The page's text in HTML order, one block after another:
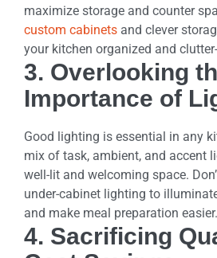
maximize storage and counter
custom cabinets and clever
your kitchen organized and
3. Overlooking
Importance of
Good lighting is essential in any
mix of task, ambient, and accent
well-lit and welcoming space.
under-cabinet lighting to
and make meal preparation easier.
4. Sacrificing